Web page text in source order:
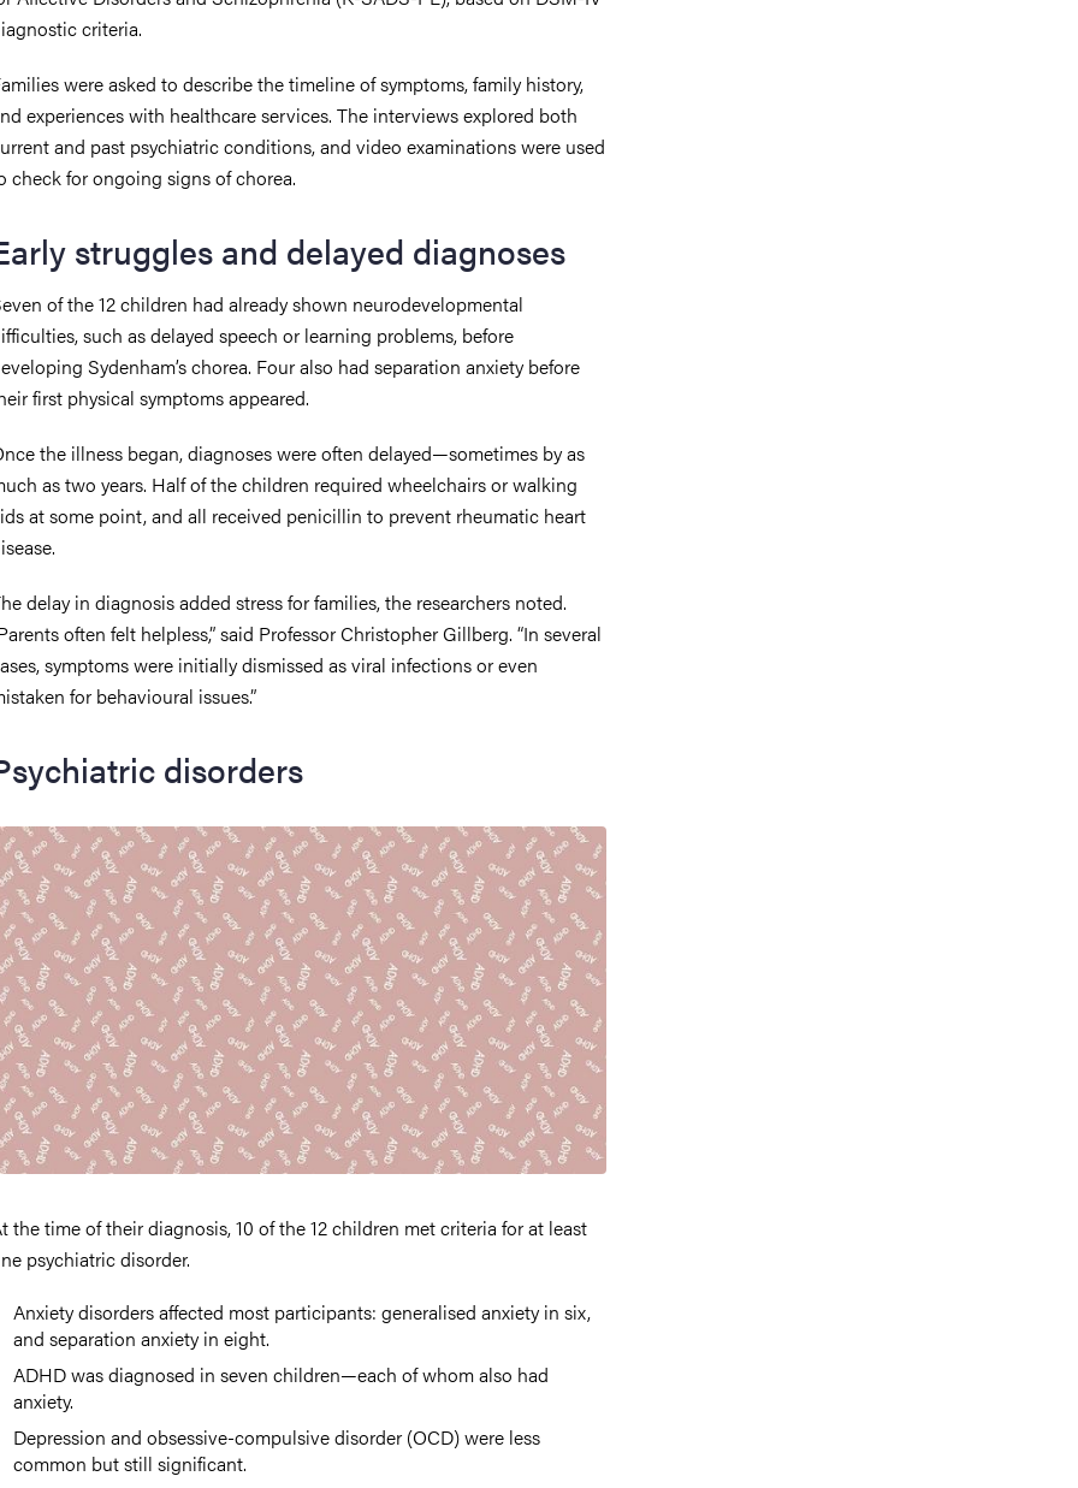
criteria.
were asked to describe the timeline of symptoms, family history,
experiences with healthcare services. The interviews explored both
and past psychiatric conditions, and video examinations were used
check for ongoing signs of chorea.
struggles and delayed diagnoses
of the 12 children had already shown neurodevelopmental
such as delayed speech or learning problems, before
Sydenham’s chorea. Four also had separation anxiety before
first physical symptoms appeared.
the illness began, diagnoses were often delayed—sometimes by as
as two years. Half of the children required wheelchairs or walking
at some point, and all received penicillin to prevent rheumatic heart
delay in diagnosis added stress for families, the researchers noted.
often felt helpless,” said Professor Christopher Gillberg. “In several
symptoms were initially dismissed as viral infections or even
for behavioural issues.”
disorders
the time of their diagnosis, 10 of the 12 children met criteria for at least
psychiatric disorder.
Anxiety disorders affected most participants: generalised anxiety in six,
and separation anxiety in eight.
ADHD was diagnosed in seven children—each of whom also had
anxiety.
Depression and obsessive-compulsive disorder (OCD) were less
common but still significant.